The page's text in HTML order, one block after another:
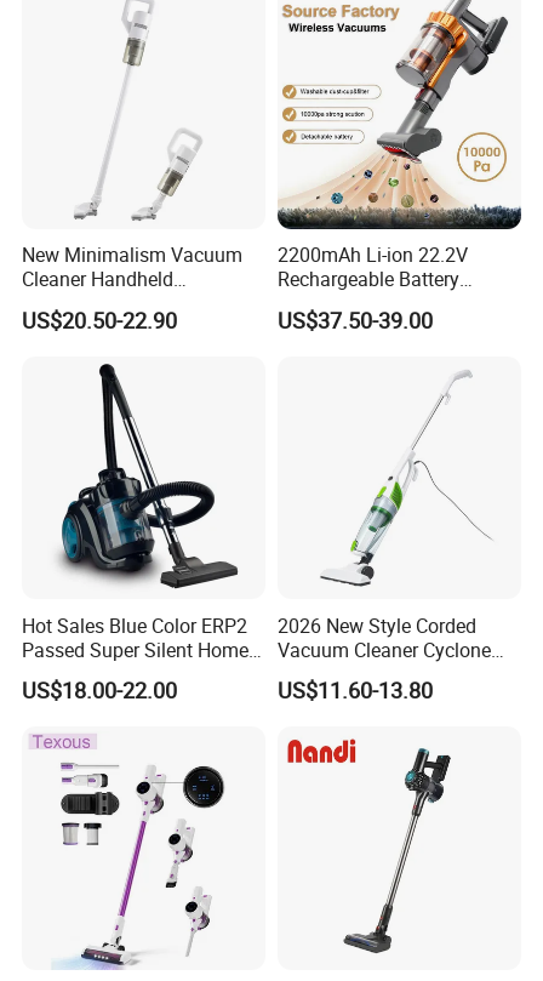
3.Reasonable Price
4.Delivery quickly
5.24Hours online!
About Us
New Minimalism Vacuum
Cleaner Handheld
Rechargeable 100W
US$20.50-22.90
2200mAh Li-ion 22.2V
Rechargeable Battery
Handheld Stick Wireless
Vacuum Cleaner
US$37.50-39.00
Hot Sales Blue Color ERP2
Passed Super Silent Home
Vacuum Cleaner
US$18.00-22.00
2026 New Style Corded
Vacuum Cleaner Cyclone
Type Lightweight 2 in 1 with
Washable 1000ml Dust Box
US$11.60-13.80